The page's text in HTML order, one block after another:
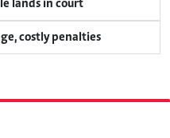
lands in court
costly penalties